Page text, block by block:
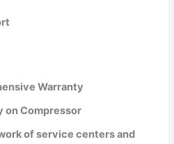
Warranty
on Compressor
of service centers and